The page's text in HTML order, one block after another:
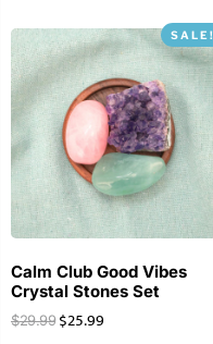
SALE!
Calm Club Good Vibes
Crystal Stones Set
$29.99 $25.99